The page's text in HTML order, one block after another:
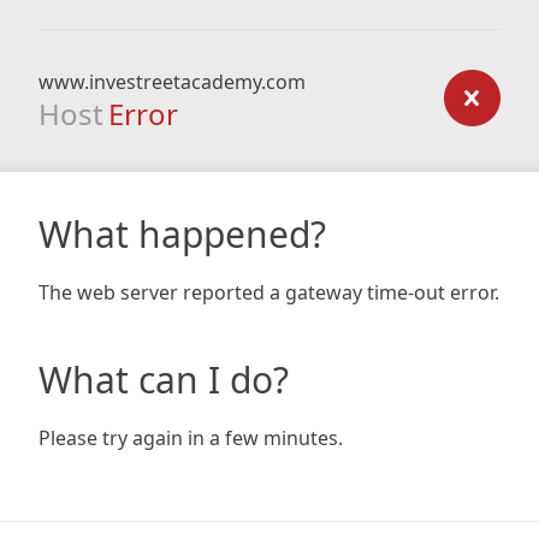
www.investreetacademy.com
Host Error
What happened?
The web server reported a gateway time-out error.
What can I do?
Please try again in a few minutes.